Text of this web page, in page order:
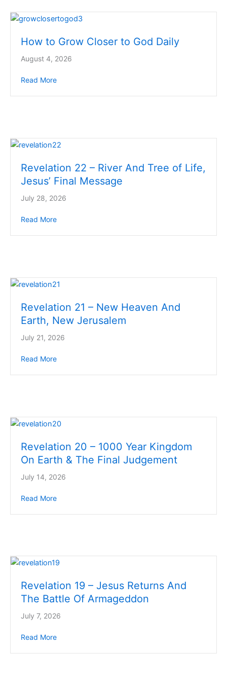
How to Grow Closer to God Daily
August 4, 2026
Read More
Revelation 22 – River And Tree of Life,
Jesus’ Final Message
July 28, 2026
Read More
Revelation 21 – New Heaven And
Earth, New Jerusalem
July 21, 2026
Read More
Revelation 20 – 1000 Year Kingdom
On Earth & The Final Judgement
July 14, 2026
Read More
Revelation 19 – Jesus Returns And
The Battle Of Armageddon
July 7, 2026
Read More